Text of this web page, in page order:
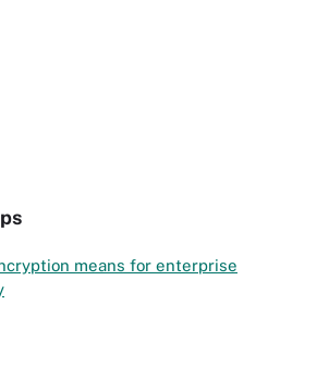
means for enterprise